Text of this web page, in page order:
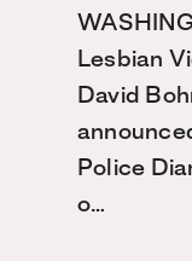
Lesbian
David
Police
o…